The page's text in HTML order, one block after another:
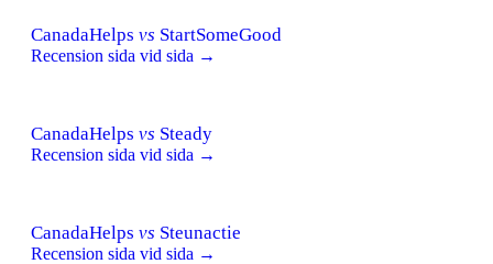
CanadaHelps vs StartSomeGood
Recension sida vid sida →
CanadaHelps vs Steady
Recension sida vid sida →
CanadaHelps vs Steunactie
Recension sida vid sida →